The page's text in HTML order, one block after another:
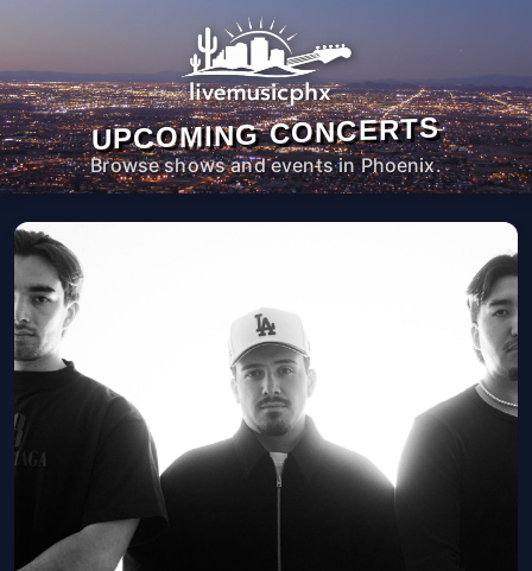
UPCOMING CONCERTS
Browse shows and events in Phoenix.